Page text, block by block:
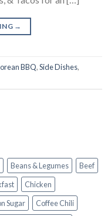
→
BBQ,Side Dishes,
Beans & Legumes
Beef
Chicken
Sugar
Coffee Chili